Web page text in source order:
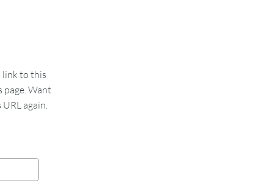
link to this
Want
again.